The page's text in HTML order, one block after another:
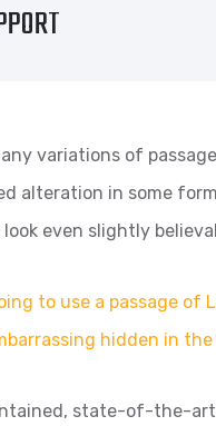
variations of
alteration in some
even slightly
to use a passage of
hidden in
state-of-the-art